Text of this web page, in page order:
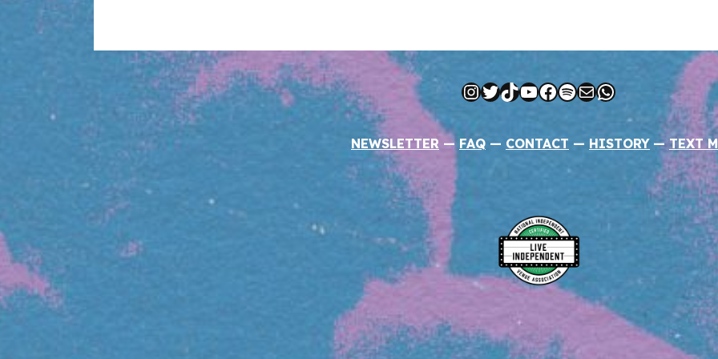
Instagram
Twitter
TikTok
YouTube
Facebook
Spotify
MailWhatsApp
NEWSLETTER — FAQ — CONTACT — HISTORY — TEXT